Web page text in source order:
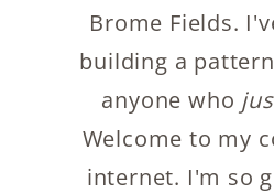
Brome Fields.
building a
anyone who
Welcome to my
internet. I'm so